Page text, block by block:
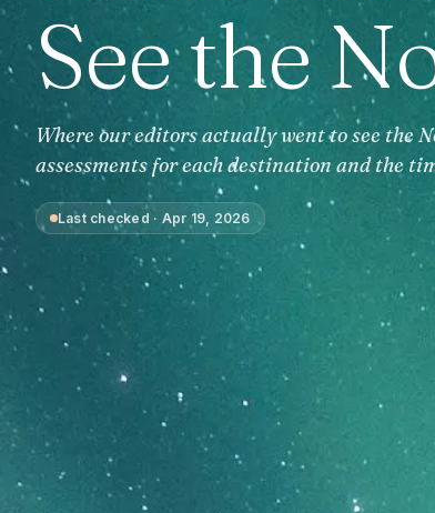
See the
Where our editors actually went to see
assessments for each destination and the
Last checked · Apr 19, 2026